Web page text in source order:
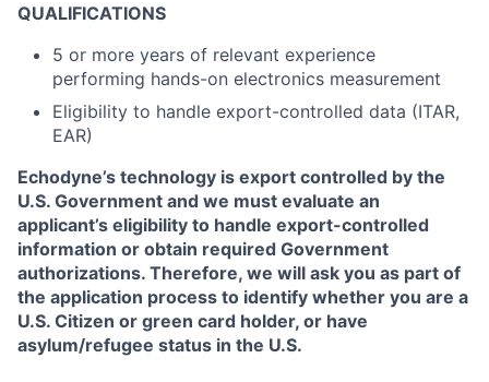
QUALIFICATIONS
5 or more years of relevant experience
performing hands-on electronics measurement
Eligibility to handle export-controlled data (ITAR,
EAR)
Echodyne’s technology is export controlled by the
U.S. Government and we must evaluate an
applicant’s eligibility to handle export-controlled
information or obtain required Government
authorizations. Therefore, we will ask you as part of
the application process to identify whether you are a
U.S. Citizen or green card holder, or have
asylum/refugee status in the U.S.